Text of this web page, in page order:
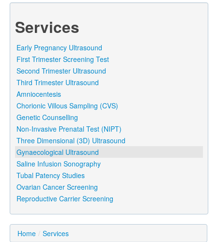
Services
Early Pregnancy Ultrasound
First Trimester Screening Test
Second Trimester Ultrasound
Third Trimester Ultrasound
Amniocentesis
Chorionic Villous Sampling (CVS)
Genetic Counselling
Non-Invasive Prenatal Test (NIPT)
Three Dimensional (3D) Ultrasound
Gynaecological Ultrasound
Saline Infusion Sonography
Tubal Patency Studies
Ovarian Cancer Screening
Reproductive Carrier Screening
Home / Services